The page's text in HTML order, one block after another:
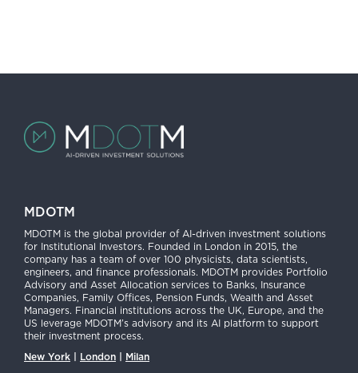
MDOTM
MDOTM is the global provider of AI-driven investment solutions
for Institutional Investors. Founded in London in 2015, the
company has a team of over 100 physicists, data scientists,
engineers, and finance professionals. MDOTM provides Portfolio
Advisory and Asset Allocation services to Banks, Insurance
Companies, Family Offices, Pension Funds, Wealth and Asset
Managers. Financial institutions across the UK, Europe, and the
US leverage MDOTM’s advisory and its AI platform to support
their investment process.
New York
London Milan